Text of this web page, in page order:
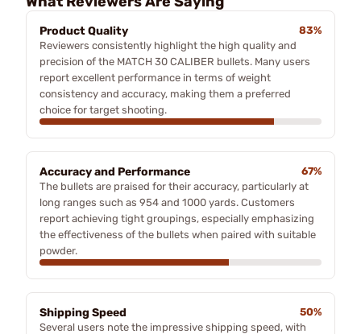
Product Quality
83%
Reviewers consistently highlight the high quality and
precision of the MATCH 30 CALIBER bullets. Many users
report excellent performance in terms of weight
consistency and accuracy, making them a preferred
choice for target shooting.
Accuracy and Performance
67%
The bullets are praised for their accuracy, particularly at
long ranges such as 954 and 1000 yards. Customers
report achieving tight groupings, especially emphasizing
the effectiveness of the bullets when paired with suitable
powder.
Shipping Speed
50%
Several users note the impressive shipping speed, with